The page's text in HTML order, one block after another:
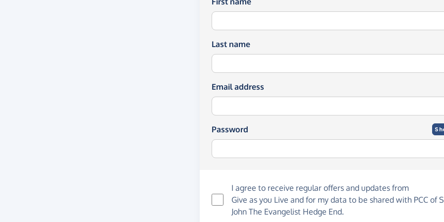
Last name
Email address
Password
I agree to receive regular offers and updates from
Give as you Live and for my data to be shared with PCC of
John The Evangelist Hedge End.